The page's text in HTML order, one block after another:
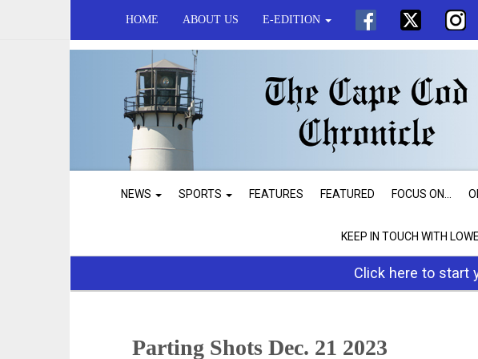
HOME ABOUT US E-EDITION
NEWS SPORTS FEATURES FEATURED FOCUS ON...
KEEP IN TOUCH WITH
Click here to start
Parting Shots Dec. 21 2023